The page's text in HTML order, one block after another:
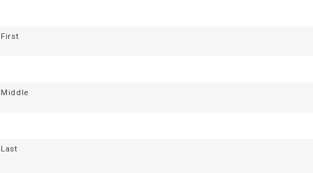
First
Middle
Last